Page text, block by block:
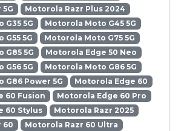
Motorola Razr Plus 2024
5G
Motorola Moto G45 5G
5G
Motorola Moto G75 5G
G85 5G
Motorola Edge 50 Neo
5G
Motorola Moto G86 5G
G86 Power 5G
Motorola Edge 60
60 Fusion
Motorola Edge 60 Pro
60 Stylus
Motorola Razr 2025
60
Motorola Razr 60 Ultra